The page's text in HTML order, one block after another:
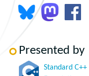
Presented by
Standard C++